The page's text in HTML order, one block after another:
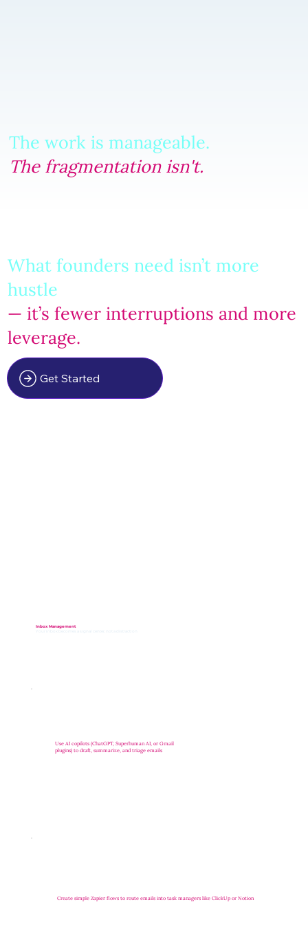
The work is manageable.
The fragmentation isn't.
What founders need isn’t more
hustle
— it’s fewer interruptions and more
leverage.
Get Started
Inbox Management
Your inbox becomes a signal center, not a distraction
Use AI copilots (ChatGPT, Superhuman AI, or Gmail
plugins) to draft, summarize, and triage emails
Create simple Zapier flows to route emails into task managers like ClickUp or Notion